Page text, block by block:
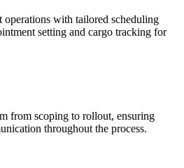
with tailored scheduling
setting and cargo tracking for
from scoping to rollout, ensuring
throughout the process.